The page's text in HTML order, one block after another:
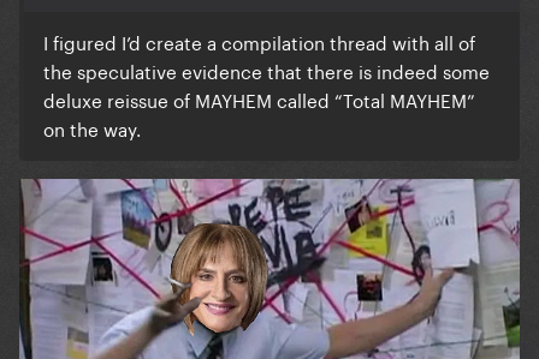
I figured I’d create a compilation thread with all of
the speculative evidence that there is indeed some
deluxe reissue of MAYHEM called “Total MAYHEM”
on the way.